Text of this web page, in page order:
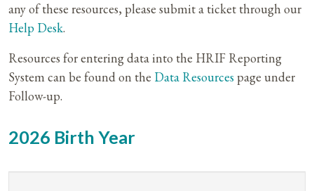
any of these resources, please submit a ticket through our
Help Desk.
Resources for entering data into the HRIF Reporting
System can be found on the Data Resources page under
Follow-up.
2026 Birth Year